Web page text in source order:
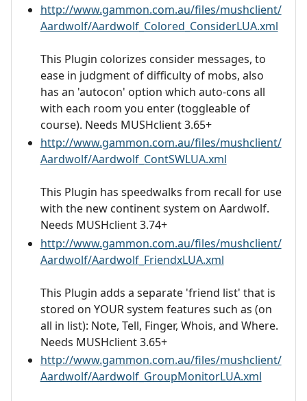
http://www.gammon.com.au/files/mushclient/
Aardwolf/Aardwolf_Colored_ConsiderLUA.xml
This Plugin colorizes consider messages, to
ease in judgment of difficulty of mobs, also
has an 'autocon' option which auto-cons all
with each room you enter (toggleable of
course). Needs MUSHclient 3.65+
http://www.gammon.com.au/files/mushclient/
Aardwolf/Aardwolf_ContSWLUA.xml
This Plugin has speedwalks from recall for use
with the new continent system on Aardwolf.
Needs MUSHclient 3.74+
http://www.gammon.com.au/files/mushclient/
Aardwolf/Aardwolf_FriendxLUA.xml
This Plugin adds a separate 'friend list' that is
stored on YOUR system features such as (on
all in list): Note, Tell, Finger, Whois, and Where.
Needs MUSHclient 3.65+
http://www.gammon.com.au/files/mushclient/
Aardwolf/Aardwolf_GroupMonitorLUA.xml